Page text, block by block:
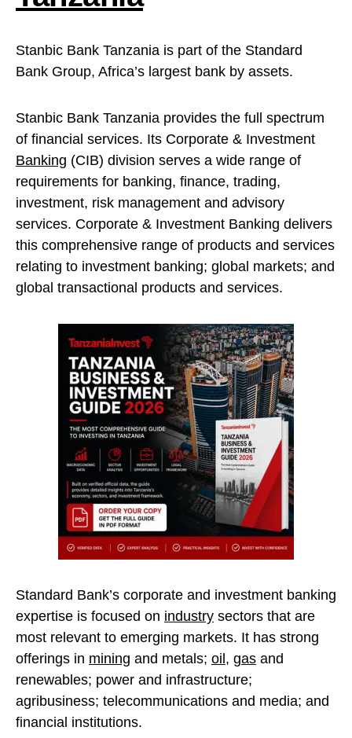
Stanbic Bank Tanzania is part of the Standard
Bank Group, Africa’s largest bank by assets.
Stanbic Bank Tanzania provides the full spectrum
of financial services. Its Corporate & Investment
Banking (CIB) division serves a wide range of
requirements for banking, finance, trading,
investment, risk management and advisory
services. Corporate & Investment Banking delivers
this comprehensive range of products and services
relating to investment banking; global markets; and
global transactional products and services.
Standard Bank’s corporate and investment banking
expertise is focused on industry sectors that are
most relevant to emerging markets. It has strong
offerings in mining and metals; oil , gas and
renewables; power and infrastructure;
agribusiness; telecommunications and media; and
financial institutions.